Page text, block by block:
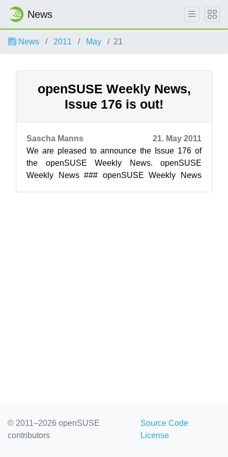
News
News 2011 May 21
openSUSE Weekly News,
Issue 176 is out!
Sascha Manns
21. May 2011
We are pleased to announce the Issue 176 of
the openSUSE Weekly News. openSUSE
Weekly News ### openSUSE Weekly News
© 2011–2026 openSUSE
contributors
Source Code
License